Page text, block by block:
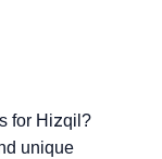
for Hizqil?
unique